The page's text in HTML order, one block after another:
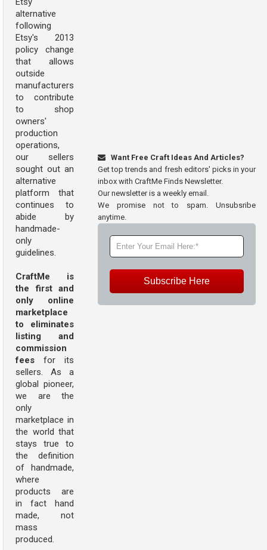
alternative
following
Etsy's 2013
policy change
that allows
outside
manufacturers
to contribute
to shop
owners'
production
operations,
our sellers
sought out an
alternative
platform that
continues to
abide by
handmade-
only
guidelines.
CraftMe is
the first and
only online
marketplace
to eliminates
listing and
commission
fees for its
sellers. As a
global pioneer,
we are the
only
marketplace in
the world that
stays true to
the definition
of handmade,
where
products are
in fact hand
made, not
mass
produced.
Want Free Craft Ideas And Articles?
Get top trends and fresh editors' picks in your
inbox with CraftMe Finds Newsletter.
Our newsletter is a weekly email.
We promise not to spam. Unsubsribe
anytime.
Subscribe Here